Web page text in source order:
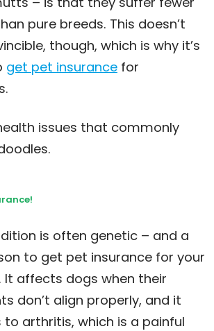
pure breeds. This doesn’t
though, which is why it’s
get pet insurance for
issues that commonly
is often genetic – and a
to get pet insurance for your
It affects dogs when their
don’t align properly, and it
to arthritis, which is a painful